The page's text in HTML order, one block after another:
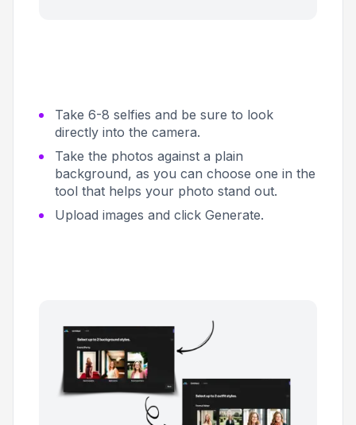
Take 6-8 selfies and be sure to look
directly into the camera.
Take the photos against a plain
background, as you can choose one in the
tool that helps your photo stand out.
Upload images and click Generate.